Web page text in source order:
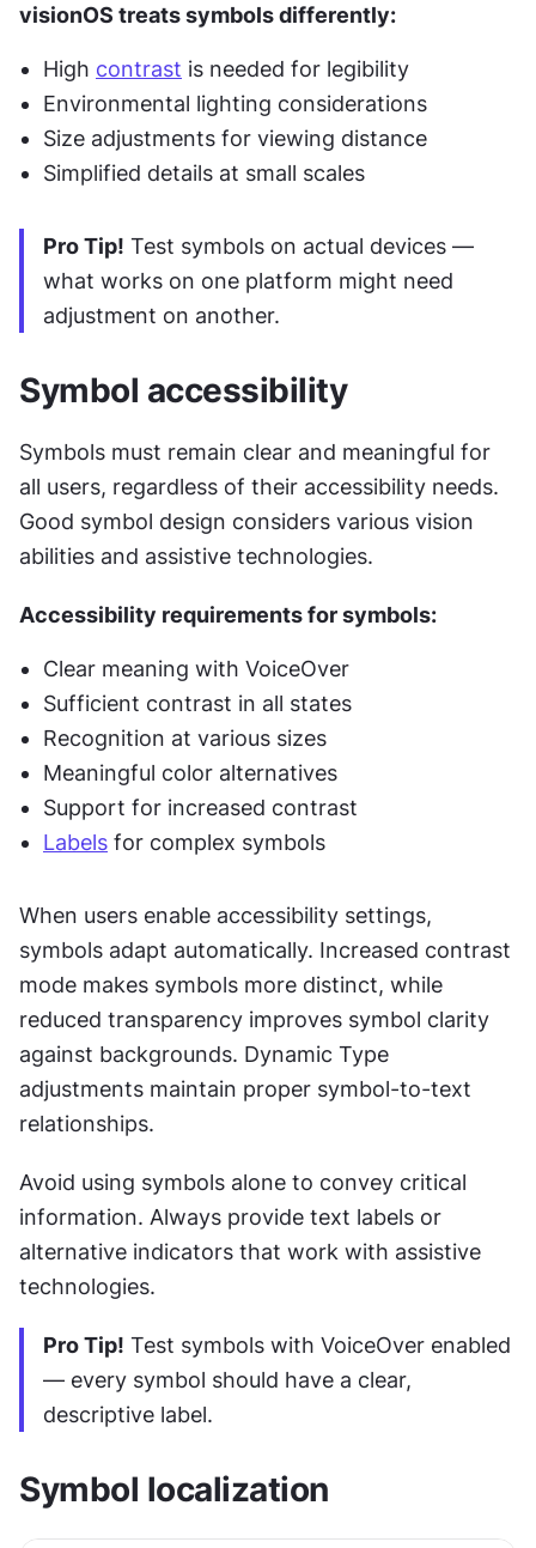
visionOS treats symbols differently:
High contrast is needed for legibility
Environmental lighting considerations
Size adjustments for viewing distance
Simplified details at small scales
Pro Tip! Test symbols on actual devices —
what works on one platform might need
adjustment on another.
Symbol accessibility
Symbols must remain clear and meaningful for
all users, regardless of their accessibility needs.
Good symbol design considers various vision
abilities and assistive technologies.
Accessibility requirements for symbols:
Clear meaning with VoiceOver
Sufficient contrast in all states
Recognition at various sizes
Meaningful color alternatives
Support for increased contrast
Labels for complex symbols
When users enable accessibility settings,
symbols adapt automatically. Increased contrast
mode makes symbols more distinct, while
reduced transparency improves symbol clarity
against backgrounds. Dynamic Type
adjustments maintain proper symbol-to-text
relationships.
Avoid using symbols alone to convey critical
information. Always provide text labels or
alternative indicators that work with assistive
technologies.
Pro Tip! Test symbols with VoiceOver enabled
— every symbol should have a clear,
descriptive label.
Symbol localization